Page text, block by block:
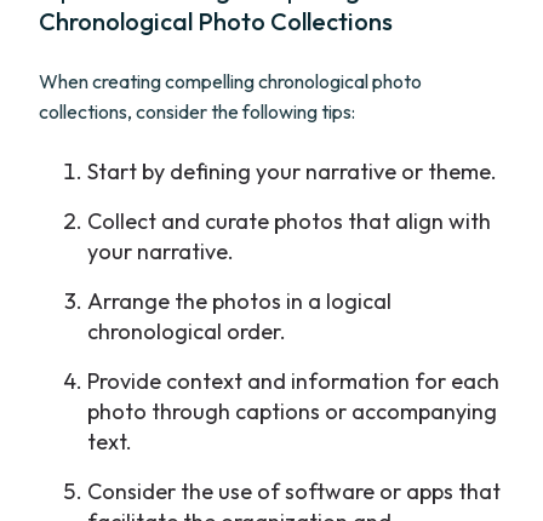
Chronological Photo Collections
When creating compelling chronological photo
collections, consider the following tips:
Start by defining your narrative or theme.
Collect and curate photos that align with
your narrative.
Arrange the photos in a logical
chronological order.
Provide context and information for each
photo through captions or accompanying
text.
Consider the use of software or apps that